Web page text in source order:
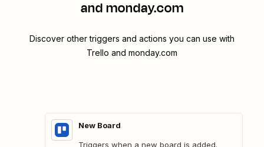
and monday.com
Discover other triggers and actions you can use with
Trello and monday.com
New Board
Triggers when a new board is added.